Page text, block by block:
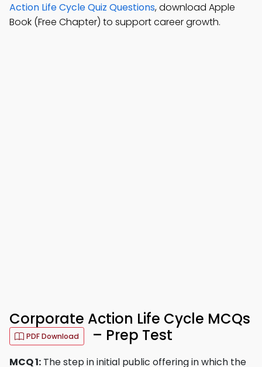
Action Life Cycle Quiz Questions, download Apple
Book (Free Chapter) to support career growth.
Corporate Action Life Cycle MCQs
PDF Download – Prep Test
MCQ 1: The step in initial public offering in which the